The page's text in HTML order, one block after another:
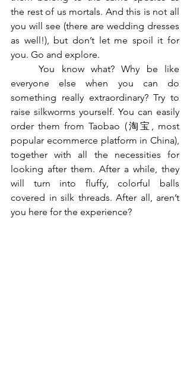
the rest of us mortals. And this is not all
you will see (there are wedding dresses
as well!), but don’t let me spoil it for
you. Go and explore.
	You know what? Why be like
everyone else when you can do
something really extraordinary? Try to
raise silkworms yourself. You can easily
order them from Taobao (淘宝, most
popular ecommerce platform in China),
together with all the necessities for
looking after them. After a while, they
will turn into fluffy, colorful balls
covered in silk threads. After all, aren’t
you here for the experience?